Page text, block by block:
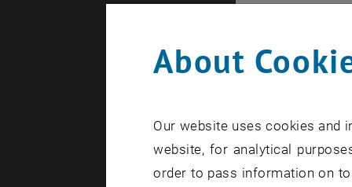
"Mortality
Many
live longer
mortality.
Notional
About
Our website uses cookies and
website, for analytical
order to pass information on